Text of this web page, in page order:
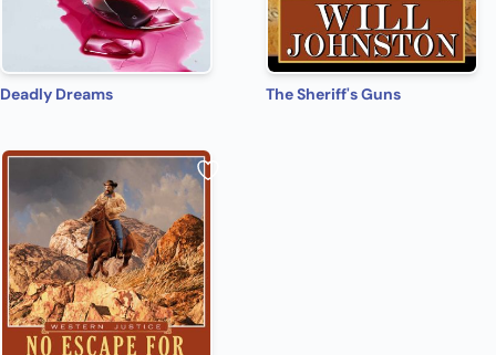
Deadly Dreams The Sheriff's Guns